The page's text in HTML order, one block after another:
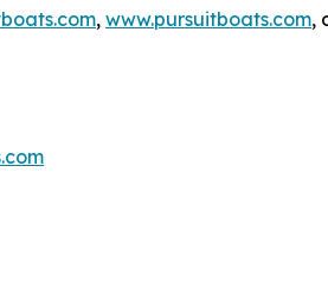
, www.pursuitboats.com,